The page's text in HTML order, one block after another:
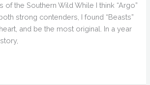
of the Southern Wild While I think “Argo”
strong contenders, I found “Beasts”
and be the most original. In a year